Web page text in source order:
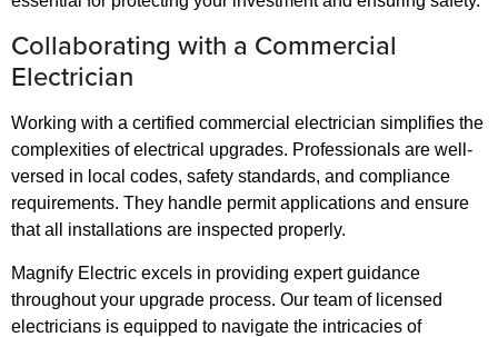
Collaborating with a Commercial
Electrician
Working with a certified commercial electrician simplifies the
complexities of electrical upgrades. Professionals are well-
versed in local codes, safety standards, and compliance
requirements. They handle permit applications and ensure
that all installations are inspected properly.
Magnify Electric excels in providing expert guidance
throughout your upgrade process. Our team of licensed
electricians is equipped to navigate the intricacies of